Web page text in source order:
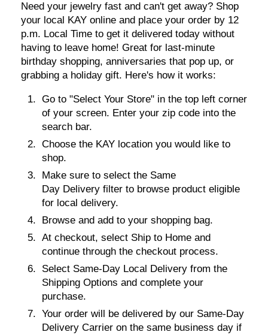
Need your jewelry fast and can't get away? Shop
your local KAY online and place your order by 12
p.m. Local Time to get it delivered today without
having to leave home! Great for last-minute
birthday shopping, anniversaries that pop up, or
grabbing a holiday gift. Here's how it works:
Go to "Select Your Store" in the top left corner
of your screen. Enter your zip code into the
search bar.
Choose the KAY location you would like to
shop.
Make sure to select the Same
Day Delivery filter to browse product eligible
for local delivery.
Browse and add to your shopping bag.
At checkout, select Ship to Homeand
continue through the checkout process.
Select Same-Day Local Deliveryfrom the
Shipping Options and complete your
purchase.
Your order will be delivered by our Same-Day
Delivery Carrier on the same business day if